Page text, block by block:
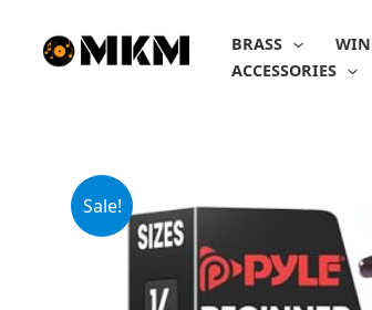
content
BRASS
ACCESSORIES
Sale!